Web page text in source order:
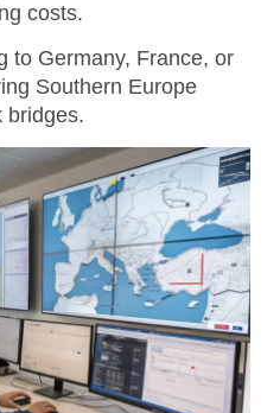
costs.
to Germany, France, or
Southern Europe
bridges.